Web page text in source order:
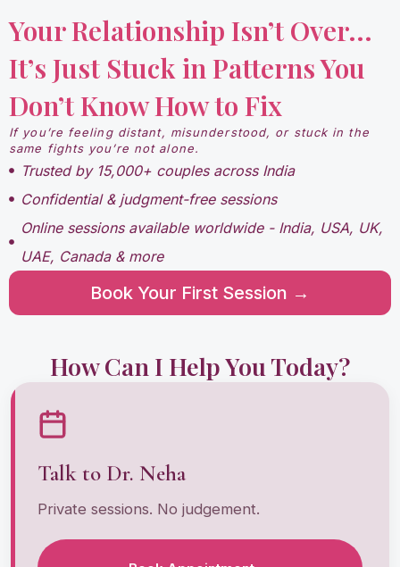
Your Relationship Isn’t Over...
It’s Just Stuck in Patterns You
Don’t Know How to Fix
If you’re feeling distant, misunderstood, or stuck in the
same fights you’re not alone.
Trusted by 15,000+ couples across India
Confidential & judgment-free sessions
Online sessions available worldwide - India, USA, UK,
UAE, Canada & more
Book Your First Session →
How Can I Help You Today?
Talk to Dr. Neha
Private sessions. No judgement.